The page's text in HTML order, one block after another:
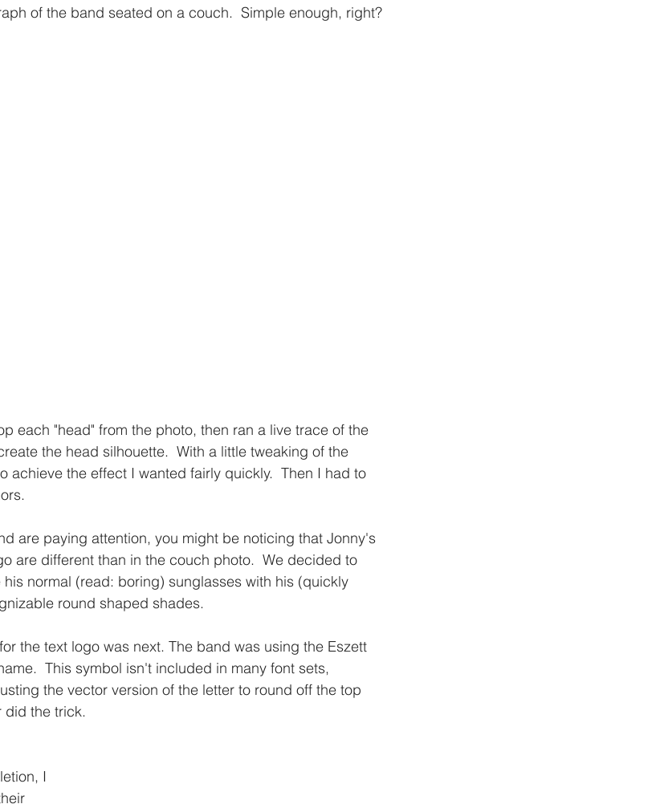
of the band seated on a couch.  Simple enough, right?
each "head" from the photo, then ran a live trace of the
the head silhouette.  With a little tweaking of the
achieve the effect I wanted fairly quickly.  Then I had to
are paying attention, you might be noticing that Jonny's
are different than in the couch photo.  We decided to
normal (read: boring) sunglasses with his (quickly
round shaped shades.
the text logo was next. The band was using the Eszett
This symbol isn't included in many font sets,
the vector version of the letter to round off the top
did the trick.
I